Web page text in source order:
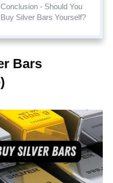
Conclusion - Should You
Buy Silver Bars Yourself?
Bars